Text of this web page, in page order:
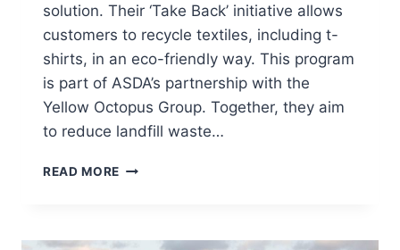
solution. Their ‘Take Back’ initiative allows
customers to recycle textiles, including t-
shirts, in an eco-friendly way. This program
is part of ASDA’s partnership with the
Yellow Octopus Group. Together, they aim
to reduce landfill waste…
READ MORE CAN
SHIRTS